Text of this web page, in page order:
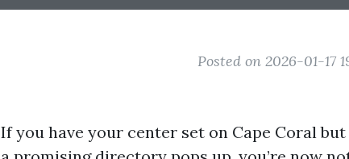
Posted on 2026-01-17
If you have your center set on Cape Coral